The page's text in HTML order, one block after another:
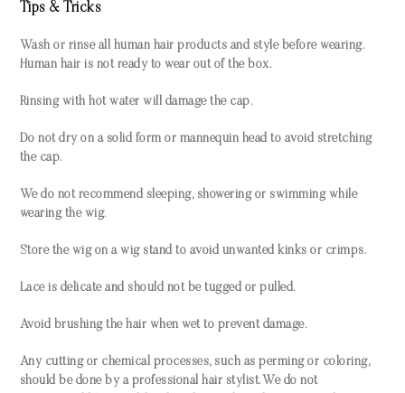
Tips & Tricks
Wash or rinse all human hair products and style before wearing.
Human hair is not ready to wear out of the box.
Rinsing with hot water will damage the cap.
Do not dry on a solid form or mannequin head to avoid stretching
the cap.
We do not recommend sleeping, showering or swimming while
wearing the wig.
Store the wig on a wig stand to avoid unwanted kinks or crimps.
Lace is delicate and should not be tugged or pulled.
Avoid brushing the hair when wet to prevent damage.
Any cutting or chemical processes, such as perming or coloring,
should be done by a professional hair stylist. We do not